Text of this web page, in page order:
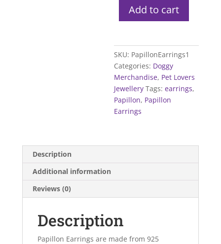
Add to cart
SKU: PapillonEarrings1
Categories: Doggy
Merchandise, Pet Lovers
Jewellery Tags:earrings,
Papillon, Papillon
Earrings
Description
Additional information
Reviews (0)
Description
Papillon Earrings are made from 925